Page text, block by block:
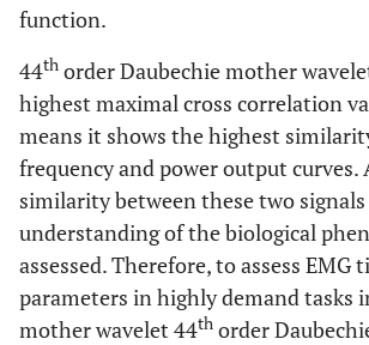
function.
44th order Daubechie mother
highest maximal cross correlation
means it shows the highest
frequency and power output curves.
similarity between these two
understanding of the biological
assessed. Therefore, to assess
parameters in highly demand tasks
mother wavelet 44th order